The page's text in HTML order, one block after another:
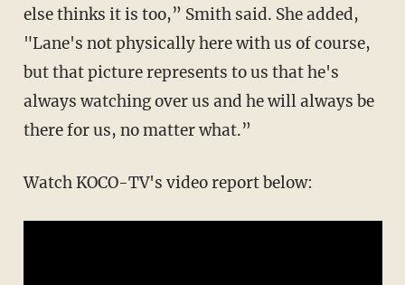
else thinks it is too,” Smith said. She added,
"Lane's not physically here with us of course,
but that picture represents to us that he's
always watching over us and he will always be
there for us, no matter what.”
Watch KOCO-TV's video report below: